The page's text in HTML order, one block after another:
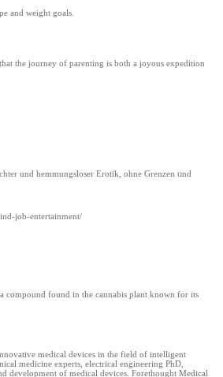
and weight goals.
the journey of parenting is both a joyous expedition
und hemmungsloser Erotik, oһne Grenzen ᥙnd
job-entertainment/
compound found in the cannabis plant known for its
medical devices in the field of intelligent
medicine experts, electrical engineering PhD,
development of medical devices. Forethought Medical